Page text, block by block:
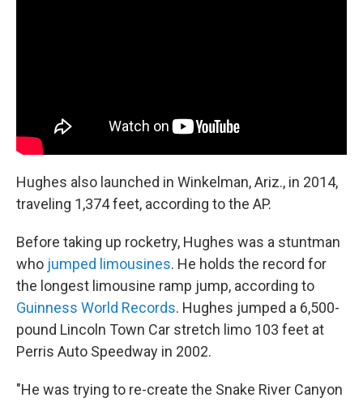
Hughes also launched in Winkelman, Ariz., in 2014,
traveling 1,374 feet, according to the AP.
Before taking up rocketry, Hughes was a stuntman
who jumped limousines. He holds the record for
the longest limousine ramp jump, according to
Guinness World Records. Hughes jumped a 6,500-
pound Lincoln Town Car stretch limo 103 feet at
Perris Auto Speedway in 2002.
"He was trying to re-create the Snake River Canyon